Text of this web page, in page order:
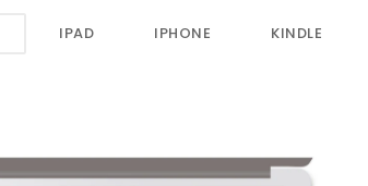
IPAD IPHONE KINDLE